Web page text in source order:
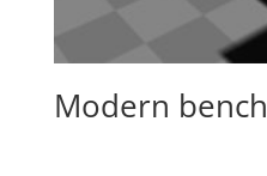
Modern bench